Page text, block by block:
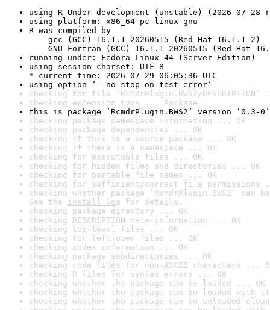
using R Under development (unstable) (2026-07-28
using platform: x86_64-pc-linux-gnu
R was compiled by
gcc (GCC) 16.1.1 20260515 (Red Hat 16.1.1-2)
GNU Fortran (GCC) 16.1.1 20260515 (Red Hat
running under: Fedora Linux 44 (Server Edition)
using session charset: UTF-8
* current time: 2026-07-29 06:05:36 UTC
using option ‘--no-stop-on-test-error’
checking for file ‘RcmdrPlugin.BWS2/DESCRIPTION’
checking extension type ... Package
this is package ‘RcmdrPlugin.BWS2’ version ‘0.3-0’
checking package namespace information ... OK
checking package dependencies ... OK
checking if this is a source package ... OK
checking if there is a namespace ... OK
checking for executable files ... OK
checking for hidden files and directories ... OK
checking for portable file names ... OK
checking for sufficient/correct file permissions
checking whether package ‘RcmdrPlugin.BWS2’
See the install log for details.
checking package directory ... OK
checking DESCRIPTION meta-information ... OK
checking top-level files ... OK
checking for left-over files ... OK
checking index information ... OK
checking package subdirectories ... OK
checking code files for non-ASCII characters ...
checking R files for syntax errors ... OK
checking whether the package can be loaded ... OK
checking whether the package can be loaded with
checking whether the package can be unloaded